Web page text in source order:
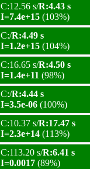
C:12.56 s/R:4.43 s
I=7.4e+15 (103%)
C:/R:4.49 s
I=1.2e+15 (104%)
C:16.65 s/R:4.50 s
I=1.4e+11 (98%)
C:/R:4.44 s
I=3.5e-06 (100%)
C:10.37 s/R:17.47 s
I=2.3e+14 (113%)
C:113.20 s/R:6.41 s
I=0.0017 (89%)